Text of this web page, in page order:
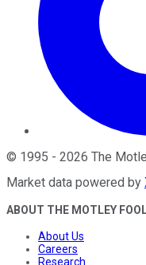
© 1995 - 2026 The
Market data powered by
ABOUT THE MOTLEY
About Us
Careers
Research